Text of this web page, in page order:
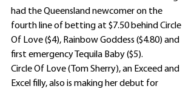
had the Queensland newcomer on the
fourth line of betting at $7.50 behind Circle
Of Love ($4), Rainbow Goddess ($4.80) and
first emergency Tequila Baby ($5).
Circle Of Love (Tom Sherry), an Exceed and
Excel filly, also is making her debut for